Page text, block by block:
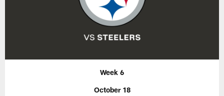
Week 6
October 18